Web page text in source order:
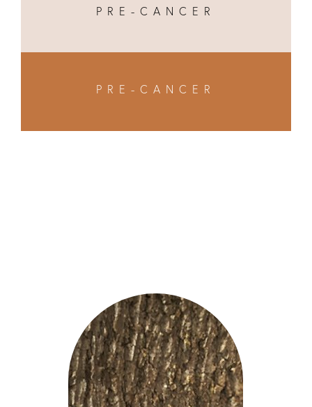
PRE-CANCER
PRE-CANCER